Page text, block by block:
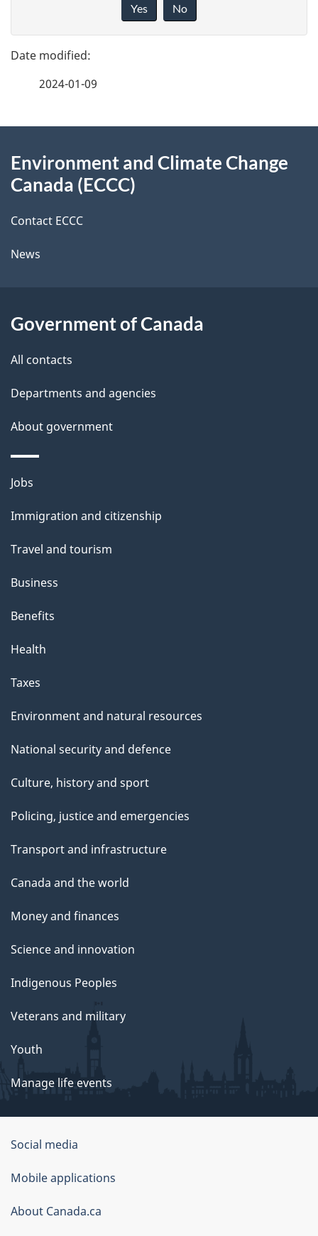
g
e
e
t
a
i
l
e
d
b
a
k
b
t
t
i
s
a
g
e
Yes No
2024-01-09
this
site
Environment and Climate Change
Canada (ECCC)
Contact ECCC
News
Government of Canada
All contacts
Departments and agencies
About government
Themes
topics
Jobs
Immigration and citizenship
Travel and tourism
Business
Benefits
Health
Taxes
Environment and natural resources
National security and defence
Culture, history and sport
Policing, justice and emergencies
Transport and infrastructure
Canada and the world
Money and finances
Science and innovation
Indigenous Peoples
Veterans and military
Youth
Manage life events
Government
of
Canada
Corporate
Social media
Mobile applications
About Canada.ca